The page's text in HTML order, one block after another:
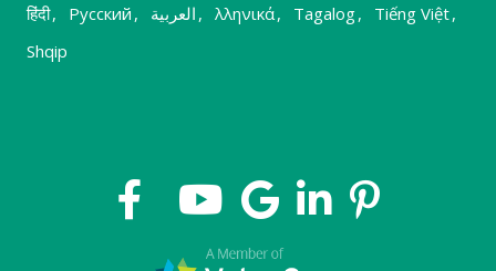
हिंदी, Русский , العربية , λληνικά, Tagalog, Tiếng Việt,
Shqip